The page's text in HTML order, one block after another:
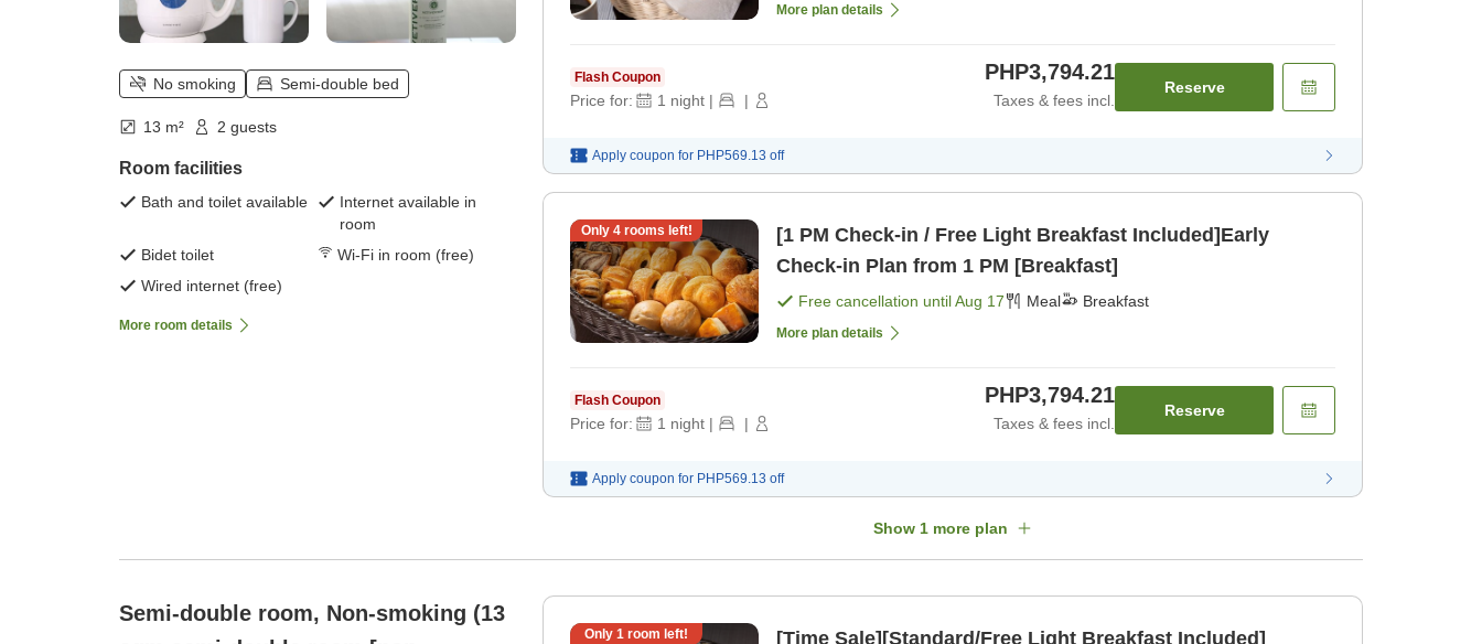
No smoking Semi-double bed
13 m² 2 guests
Room facilities
Bath and toilet available
Internet available in
room
Bidet toilet
Wi-Fi in room (free)
Wired internet (free)
More room details
More plan details
Flash Coupon
Price for: 1 night | |
PHP3,794.21
Taxes & fees incl.
Reserve
Apply coupon for PHP569.13 off
Only 4rooms left!
[1 PM Check-in / Free Light Breakfast Included]Early
Check-in Plan from 1 PM [Breakfast]
Free cancellation untilAug 17 Meal Breakfast
More plan details
Flash Coupon
Price for: 1 night | |
PHP3,794.21
Taxes & fees incl.
Reserve
Apply coupon for PHP569.13 off
Show 1 more plan
Semi-double room, Non-smoking (13
Only 1 room left!
[Time Sale][Standard/Free Light Breakfast Included]